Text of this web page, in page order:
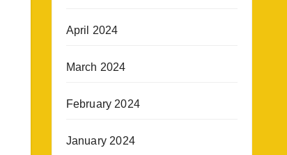
April 2024
March 2024
February 2024
January 2024